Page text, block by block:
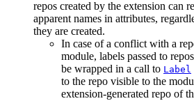
repos created by the extension can
apparent names in attributes,
they are created.
In case of a conflict with a
module, labels passed to
be wrapped in a call to Label
to the repo visible to the
extension-generated repo of